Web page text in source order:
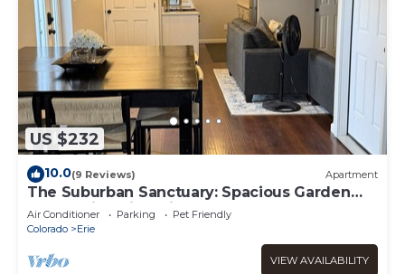
US $232
10.0(9 Reviews) Apartment
The Suburban Sanctuary: Spacious Garden
Level Suite with Private Entry
Air Conditioner Parking
Pet Friendly
Colorado
Erie
VIEW AVAILABILITY